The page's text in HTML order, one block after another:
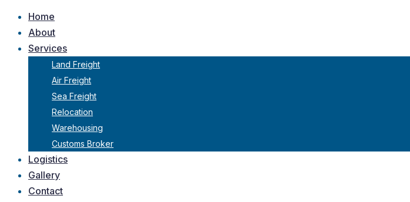
Home
About
Services
Land Freight
Air Freight
Sea Freight
Relocation
Warehousing
Customs Broker
Logistics
Gallery
Contact